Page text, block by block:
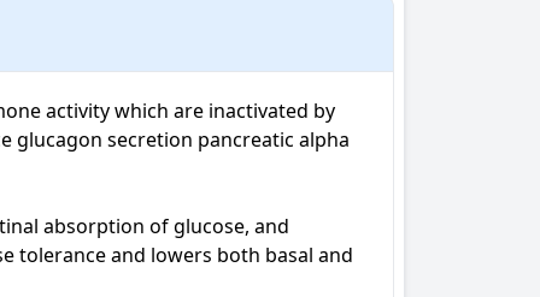
activity which are inactivated by
glucagon secretion pancreatic alpha
absorption of glucose, and
tolerance and lowers both basal and